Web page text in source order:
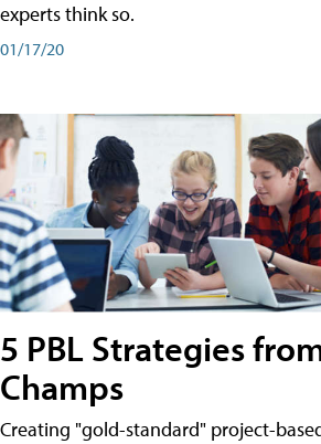
experts think so.
01/17/20
5 PBL Strategies
Champs
Creating "gold-standard" project-